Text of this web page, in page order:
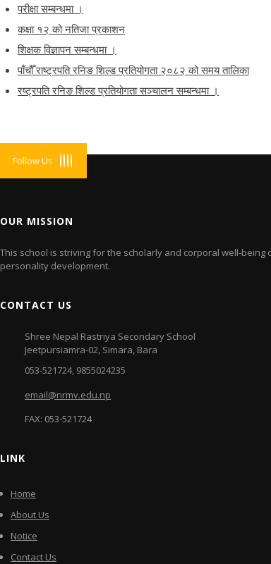
परीक्षा सम्बन्धमा ।
कक्षा १२ को नतिजा प्रकाशन
शिक्षक विज्ञापन सम्बन्धमा ।
पाँचौँ राष्ट्रपति रनिङ शिल्ड प्रतियोगता २०८२ को समय तालिका
रष्ट्रपति रनिङ शिल्ड प्रतियोगता सञ्‍चालन सम्बन्धमा ।
Follow Us
OUR MISSION
This school is striving for the scholarly and corporal well-
personality development.
CONTACT US
Shree Nepal Rastriya Secondary School
Jeetpursiamra-02, Simara, Bara
053-521724, 9855024235
email@nrmv.edu.np
FAX: 053-521724
LINK
Home
About Us
Notice
Contact Us